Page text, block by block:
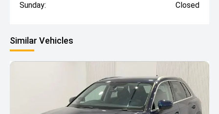
Sunday: Closed
Similar Vehicles